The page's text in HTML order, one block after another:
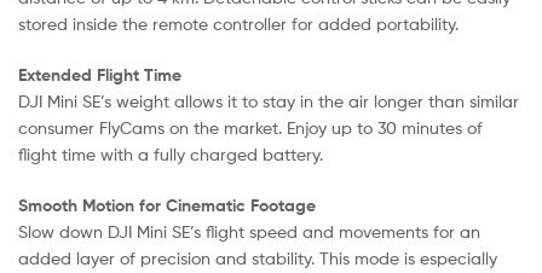
stored inside the remote controller for added portability.
Extended Flight Time
DJI Mini SE’s weight allows it to stay in the air longer than similar
consumer FlyCams on the market. Enjoy up to 30 minutes of
flight time with a fully charged battery.
Smooth Motion for Cinematic Footage
Slow down DJI Mini SE’s flight speed and movements for an
added layer of precision and stability. This mode is especially